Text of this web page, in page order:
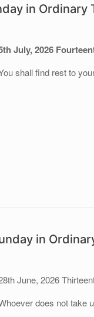
in Ordinary
July, 2026
shall find rest to
in
June, 2026
does not take